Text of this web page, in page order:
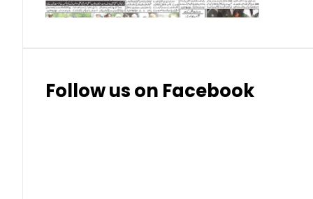
Follow us on Facebook